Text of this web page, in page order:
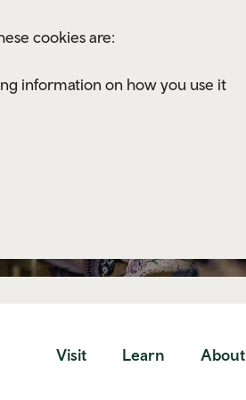
cookies are:
information on how you use it
Visit Learn About